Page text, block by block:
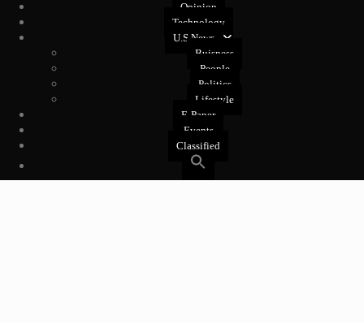
Opinion
Technology
U.S News
Buisness
People
Politics
Lifestyle
E-Paper
Events
Classified